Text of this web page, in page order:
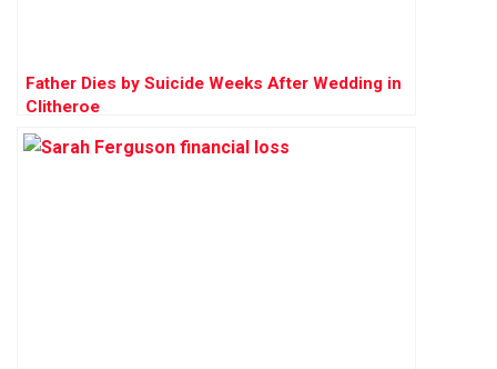
Father Dies by Suicide Weeks After Wedding in
Clitheroe